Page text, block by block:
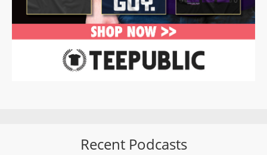
Recent Podcasts